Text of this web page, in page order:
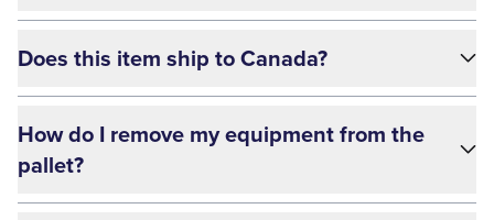
Does this item ship to Canada?
How do I remove my equipment from the
pallet?